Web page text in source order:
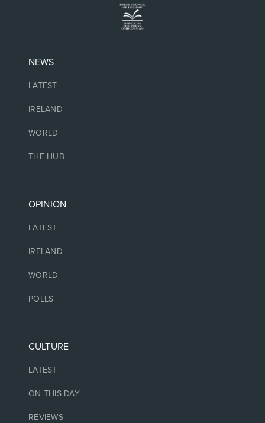
NEWS
LATEST
IRELAND
WORLD
THE HUB
OPINION
LATEST
IRELAND
WORLD
POLLS
CULTURE
LATEST
ON THIS DAY
REVIEWS